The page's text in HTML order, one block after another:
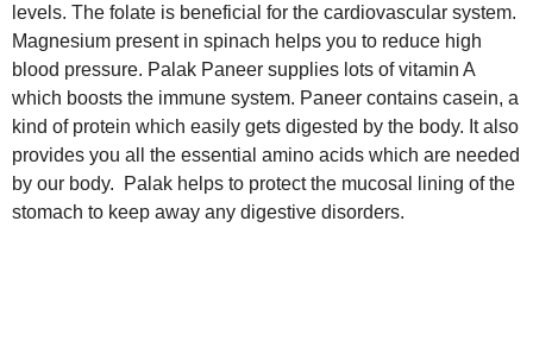
levels. The folate is beneficial for the cardiovascular system.
Magnesium present in spinach helps you to reduce high
blood pressure. Palak Paneer supplies lots of vitamin A
which boosts the immune system. Paneer contains casein, a
kind of protein which easily gets digested by the body. It also
provides you all the essential amino acids which are needed
by our body. Palak helps to protect the mucosal lining of the
stomach to keep away any digestive disorders.